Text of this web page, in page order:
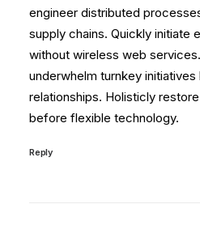
engineer distributed
supply chains. Quickly initiate
without wireless web
underwhelm turnkey
relationships. Holisticly
before flexible technology.
Reply